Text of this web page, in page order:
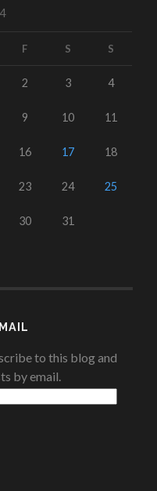
F S S
2 3 4
9 10 11
16 17 18
23 24 25
30 31
to this blog and
by email.